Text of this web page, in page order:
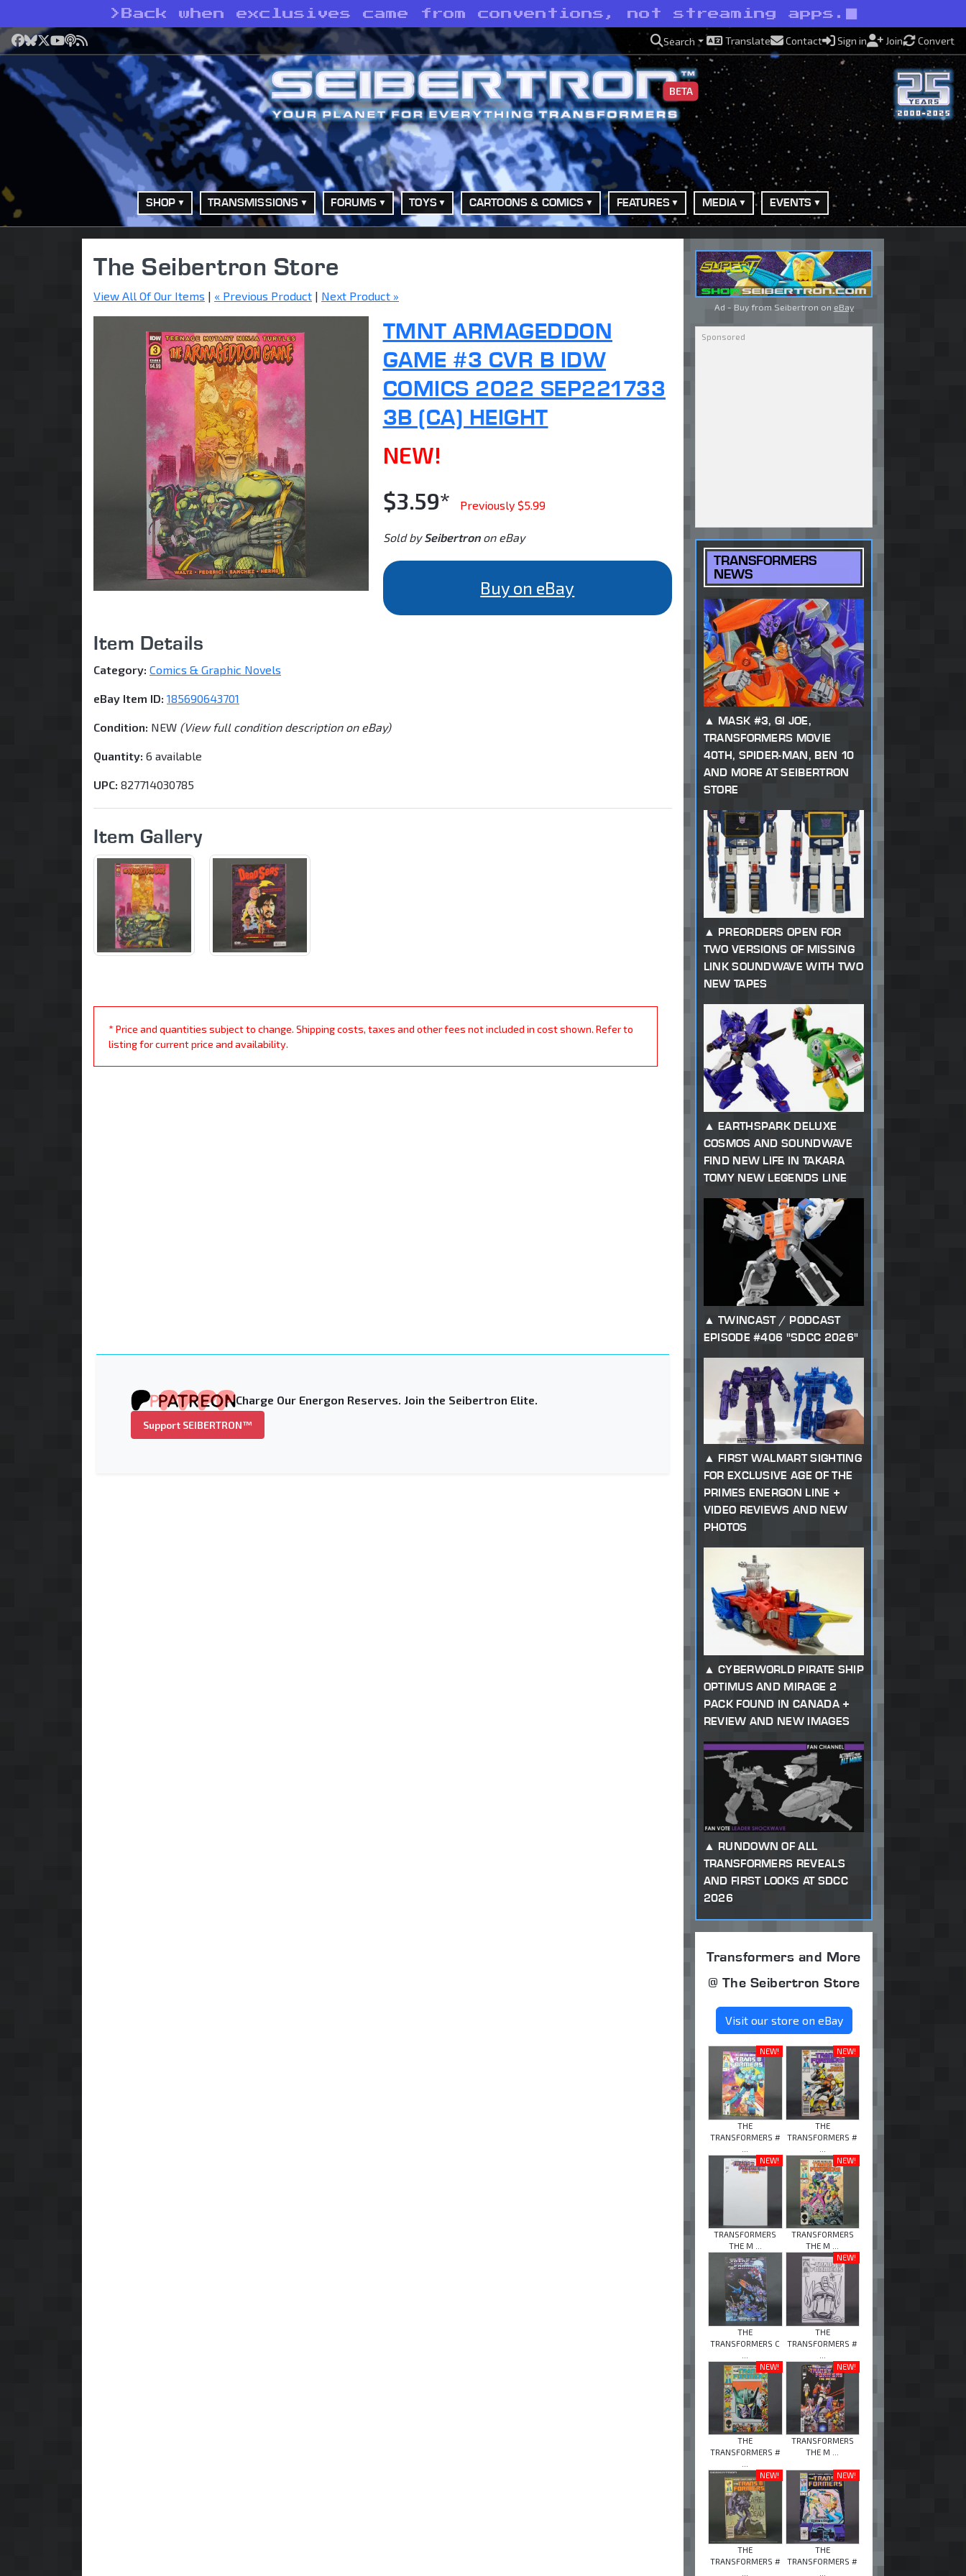
> Back when exclusives came from conventions, not streaming apps.
Facebook
Bluesky
X YouTube
Podcast
RSS Search Translate Contact Sign in Join Convert
BETA
SHOP TRANSMISSIONS FORUMS TOYS CARTOONS & COMICS FEATURES MEDIA EVENTS
The Seibertron Store
View All Of Our Items | « Previous Product | Next Product »
TMNT ARMAGEDDON
GAME #3 CVR B IDW
COMICS 2022 SEP221733
3B (CA) HEIGHT
NEW!
$3.59*
Previously $5.99
Sold by Seibertronon eBay
Buy on eBay
Item Details
Category: Comics & Graphic Novels
eBay Item ID: 185690643701
Condition: NEW (View full condition description on eBay)
Quantity: 6 available
UPC: 827714030785
Item Gallery
* Price and quantities subject to change. Shipping costs, taxes and other fees not included in cost shown. Refer to
listing for current price and availability.
Charge Our Energon Reserves. Join the Seibertron Elite.
Support SEIBERTRON™
Ad - Buy from Seibertron on eBay
TRANSFORMERS
NEWS
MASK #3, GI JOE,
TRANSFORMERS MOVIE
40TH, SPIDER-MAN, BEN 10
AND MORE AT SEIBERTRON
STORE
PREORDERS OPEN FOR
TWO VERSIONS OF MISSING
LINK SOUNDWAVE WITH TWO
NEW TAPES
EARTHSPARK DELUXE
COSMOS AND SOUNDWAVE
FIND NEW LIFE IN TAKARA
TOMY NEW LEGENDS LINE
TWINCAST / PODCAST
EPISODE #406 "SDCC 2026"
FIRST WALMART SIGHTING
FOR EXCLUSIVE AGE OF THE
PRIMES ENERGON LINE +
VIDEO REVIEWS AND NEW
PHOTOS
CYBERWORLD PIRATE SHIP
OPTIMUS AND MIRAGE 2
PACK FOUND IN CANADA +
REVIEW AND NEW IMAGES
RUNDOWN OF ALL
TRANSFORMERS REVEALS
AND FIRST LOOKS AT SDCC
2026
Transformers and More
@ The Seibertron Store
Visit our store on eBay
NEW!
THE
TRANSFORMERS #
NEW!
THE
TRANSFORMERS #
NEW!
TRANSFORMERS
THE M ...
NEW!
TRANSFORMERS
THE M ...
THE
TRANSFORMERS C
NEW!
THE
TRANSFORMERS #
NEW!
THE
TRANSFORMERS #
NEW!
TRANSFORMERS
THE M ...
NEW!
THE
TRANSFORMERS #
NEW!
THE
TRANSFORMERS #